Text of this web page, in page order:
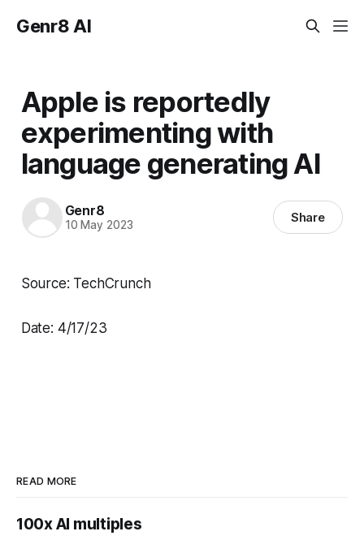
Genr8 AI
Apple is reportedly
experimenting with
language generating AI
Genr8
10 May 2023 Share
Source: TechCrunch
Date: 4/17/23
READ MORE
100x AI multiples